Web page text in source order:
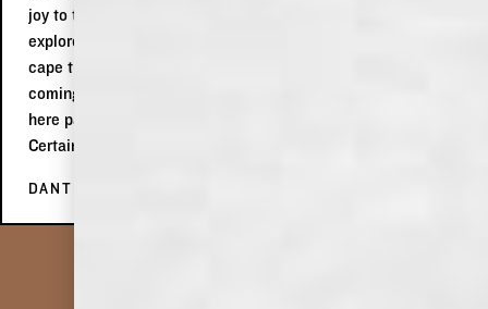
joy to talk to and even gave us new ideas for things to
explore in Memphis! We definitely liked her spirit to wear a
cape that was the USA flag in celebration of 4th of July
coming up! Would highly, highly recommend making a stop
here passing by in Memphis or on a roadtrip through the city.
Certainly a place worth enjoying!
DANTÉ